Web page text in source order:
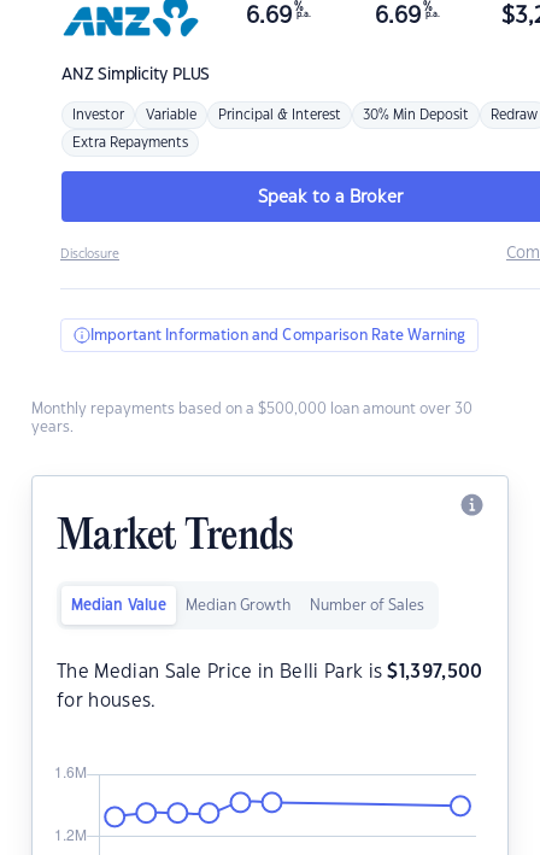
ANZSimplicity PLUS
6.69 %
p.a. 6.69 %
p.a. $
Investor Variable Principal & Interest 30% Min Deposit Redraw
Extra Repayments
Speak to a Broker
Disclosure
Important Information and Comparison Rate Warning
Monthly repayments based on a $500,000 loan amount over 30
years.
Market Trends
Median Value Median Growth Number of Sales
The Median Sale Price in Belli Park is$ 1,397,500
for houses.